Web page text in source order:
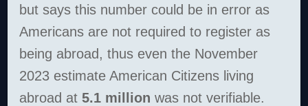
but says this number could be in error as
Americans are not required to register as
being abroad, thus even the November
2023 estimate American Citizens living
abroad at5.1 million was not verifiable.